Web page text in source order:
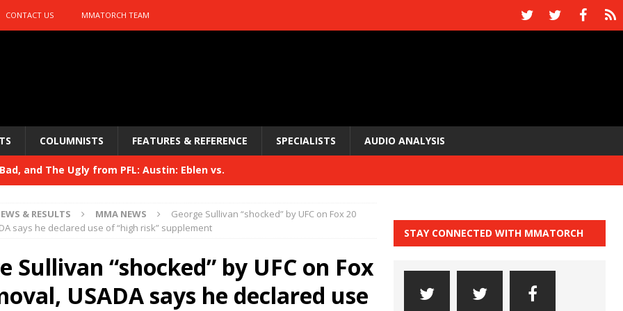
CONTACT US MMATORCH TEAM
COLUMNISTS FEATURES & REFERENCE SPECIALISTS AUDIO ANALYSIS
Bad, and The Ugly from PFL: Austin: Eblen vs.
Bad, and The Ugly from UFC 329 HYDEN'S TAKE
HYDEN'S TAKE
and The Ugly from PFL: McKee vs. Isbulaev and UFC
& RESULTS MMA NEWS
George Sullivan “shocked” by UFC on Fox 20
says he declared use of “high risk” supplement
Sullivan “shocked” by UFC on Fox
USADA says he declared use
STAY CONNECTED WITH MMATORCH